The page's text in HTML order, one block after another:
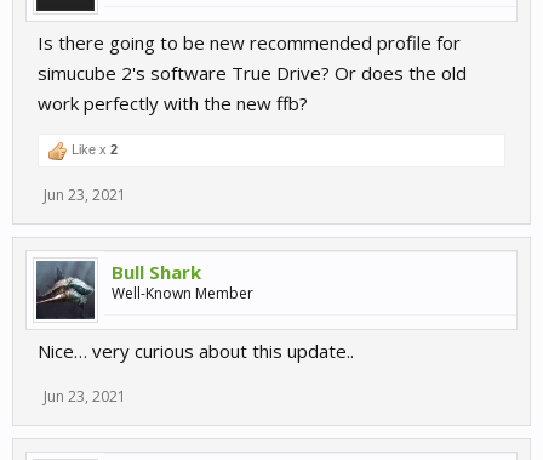
Is there going to be new recommended profile for
simucube 2's software True Drive? Or does the old
work perfectly with the new ffb?
Like x 2
Jun 23, 2021
Bull Shark
Well-Known Member
Nice… very curious about this update..
Jun 23, 2021